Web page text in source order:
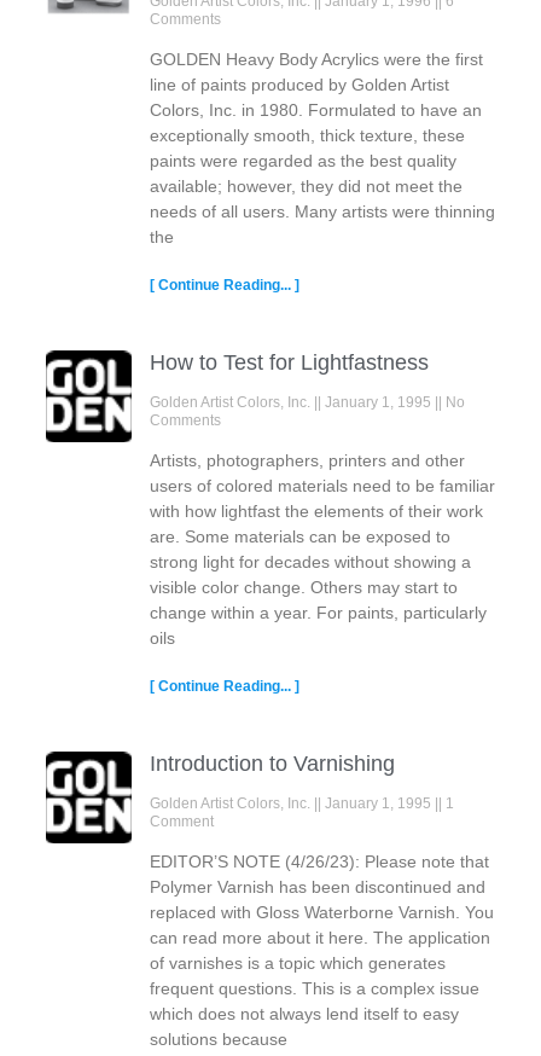
Comments
GOLDEN Heavy Body Acrylics were the first
line of paints produced by Golden Artist
Colors, Inc. in 1980. Formulated to have an
exceptionally smooth, thick texture, these
paints were regarded as the best quality
available; however, they did not meet the
needs of all users. Many artists were thinning
the
[ Continue Reading... ]
How to Test for Lightfastness
Golden Artist Colors, Inc. January 1, 1995
No
Comments
Artists, photographers, printers and other
users of colored materials need to be familiar
with how lightfast the elements of their work
are. Some materials can be exposed to
strong light for decades without showing a
visible color change. Others may start to
change within a year. For paints, particularly
oils
[ Continue Reading... ]
Introduction to Varnishing
Golden Artist Colors, Inc. January 1, 1995
1
Comment
EDITOR’S NOTE (4/26/23): Please note that
Polymer Varnish has been discontinued and
replaced with Gloss Waterborne Varnish. You
can read more about it here. The application
of varnishes is a topic which generates
frequent questions. This is a complex issue
which does not always lend itself to easy
solutions because